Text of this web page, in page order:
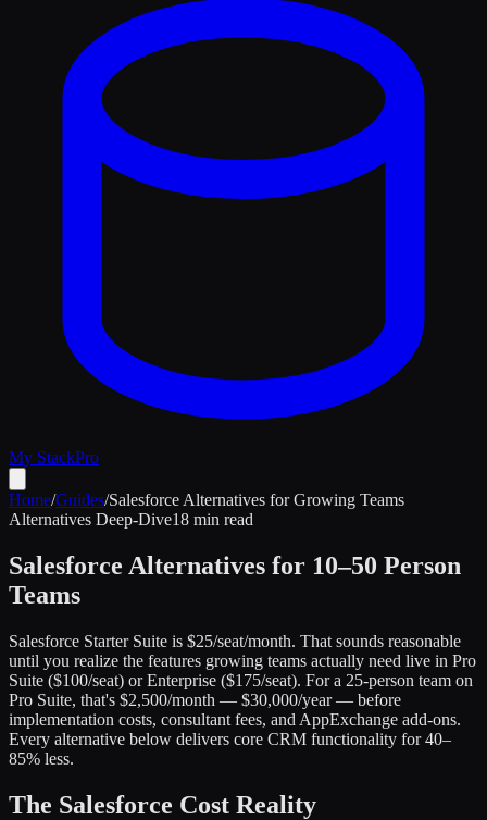
My StackPro
Home/Guides/Salesforce Alternatives for Growing Teams
Alternatives Deep-Dive18 min read
Salesforce Alternatives for 10–50 Person
Teams
Salesforce Starter Suite is $25/seat/month. That sounds reasonable
until you realize the features growing teams actually need live in Pro
Suite ($100/seat) or Enterprise ($175/seat). For a 25-person team on
Pro Suite, that's $2,500/month — $30,000/year — before
implementation costs, consultant fees, and AppExchange add-ons.
Every alternative below delivers core CRM functionality for 40–
85% less.
The Salesforce Cost Reality